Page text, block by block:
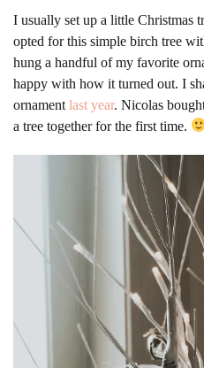
I usually set up a little Christmas
opted for this simple birch tree
hung a handful of my favorite
happy with how it turned out. I
ornament last year. Nicolas
a tree together for the first time.